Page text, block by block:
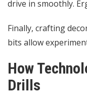
drive in smoothly.
Finally, crafting
bits allow
How
Drills